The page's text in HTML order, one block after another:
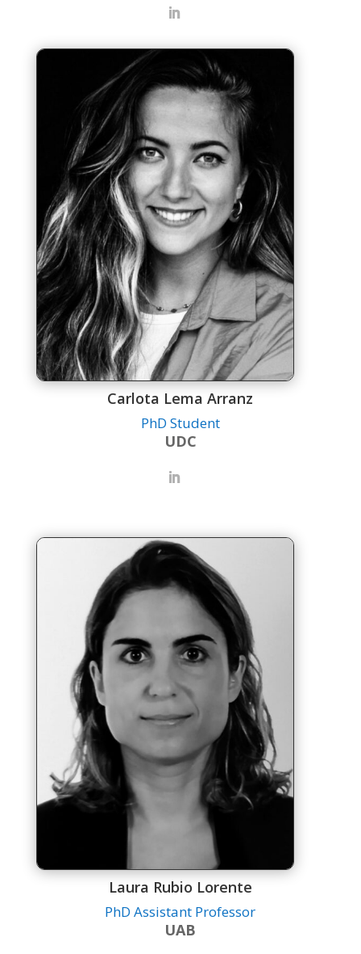
Carlota Lema Arranz
PhD Student
UDC
Laura Rubio Lorente
PhD Assistant Professor
UAB